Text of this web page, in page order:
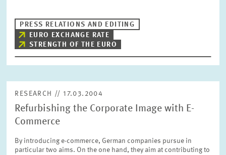
PRESS RELATIONS AND EDITING
EURO EXCHANGE RATE
STRENGTH OF THE EURO
RESEARCH // 17.03.2004
Refurbishing the Corporate Image with E-
Commerce
By introducing e-commerce, German companies pursue in
particular two aims. On the one hand, they aim at contributing to